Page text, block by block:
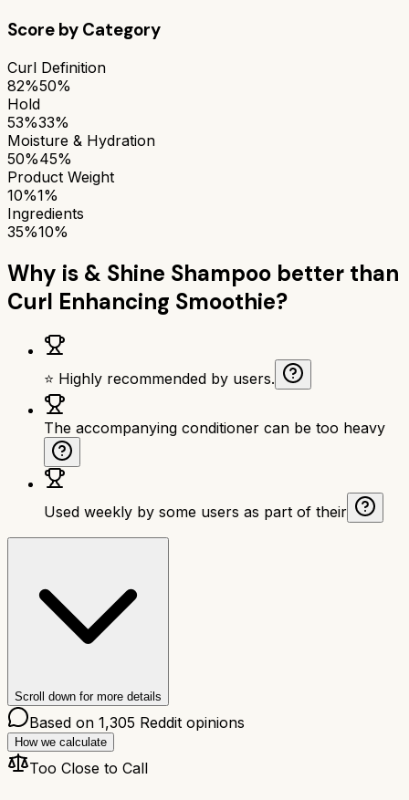
Score by Category
Curl Definition
82%50%
Hold
53%33%
Moisture & Hydration
50%45%
Product Weight
10%1%
Ingredients
35%10%
Why is & Shine Shampoo better than
Curl Enhancing Smoothie?
⭐ Highly recommended by users.
The accompanying conditioner can be too heavy
Used weekly by some users as part of their
Scroll down for more details
Based on 1,305 Reddit opinions
How we calculate
Too Close to Call